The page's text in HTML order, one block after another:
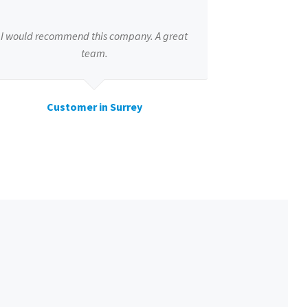
I would recommend this company. A great
team.
Customer in Surrey